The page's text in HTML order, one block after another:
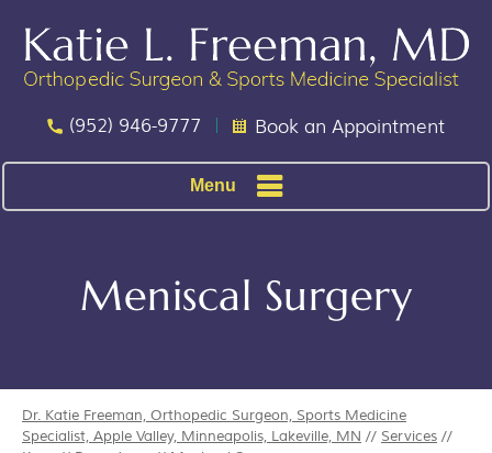
(952) 946-9777 Book an Appointment
Menu
Meniscal Surgery
Dr. Katie Freeman, Orthopedic Surgeon, Sports Medicine
Specialist, Apple Valley, Minneapolis, Lakeville, MN // Services //